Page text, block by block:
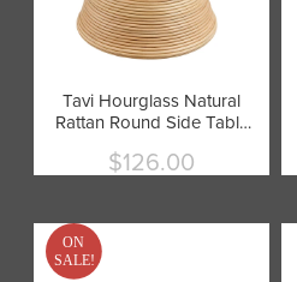
Tavi Hourglass Natural
Rattan Round Side Table
Current
$126.00
ON
SALE!